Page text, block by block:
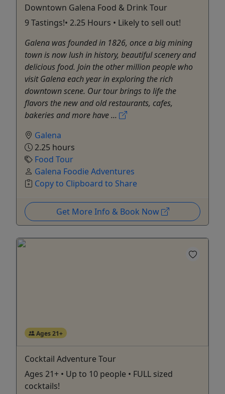
Downtown Galena Food & Drink Tour
9 Tastings!• 2.25 Hours • Likely to sell out!
Galena was founded in 1826, once a big mining
town is now lush in history, beautiful scenery and
delicious food. Join the other million people who
visit Galena each year in exploring the rich
downtown scene. Our tour brings to life the
flavors the new and old restaurants, cafes,
bakeries and more have ...
Galena
2.25 hours
Food Tour
Galena Foodie Adventures
Copy to Clipboard to Share
Get More Info & Book Now
Ages 21+
Cocktail Adventure Tour
Ages 21+ • Up to 10 people • FULL sized
cocktails!